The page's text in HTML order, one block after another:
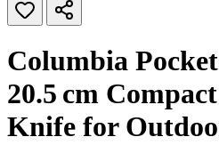
Columbia
20.5 cm
Knife for